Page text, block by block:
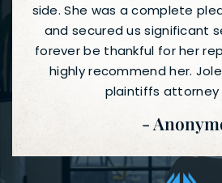
side. She was a complete
and secured us significant
forever be thankful for her
highly recommend her.
plaintiffs attorney
-